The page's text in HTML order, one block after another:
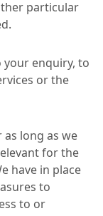
particular
enquiry, to
or the
long as we
for the
have in place
to
to or